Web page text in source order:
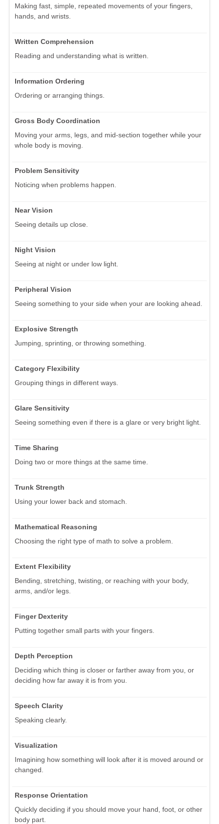
Making fast, simple, repeated movements of your fingers,
hands, and wrists.
Written Comprehension
Reading and understanding what is written.
Information Ordering
Ordering or arranging things.
Gross Body Coordination
Moving your arms, legs, and mid-section together while your
whole body is moving.
Problem Sensitivity
Noticing when problems happen.
Near Vision
Seeing details up close.
Night Vision
Seeing at night or under low light.
Peripheral Vision
Seeing something to your side when your are looking ahead.
Explosive Strength
Jumping, sprinting, or throwing something.
Category Flexibility
Grouping things in different ways.
Glare Sensitivity
Seeing something even if there is a glare or very bright light.
Time Sharing
Doing two or more things at the same time.
Trunk Strength
Using your lower back and stomach.
Mathematical Reasoning
Choosing the right type of math to solve a problem.
Extent Flexibility
Bending, stretching, twisting, or reaching with your body,
arms, and/or legs.
Finger Dexterity
Putting together small parts with your fingers.
Depth Perception
Deciding which thing is closer or farther away from you, or
deciding how far away it is from you.
Speech Clarity
Speaking clearly.
Visualization
Imagining how something will look after it is moved around or
changed.
Response Orientation
Quickly deciding if you should move your hand, foot, or other
body part.